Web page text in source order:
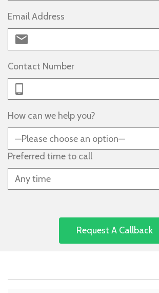
Email Address
Contact Number
How can we help you?
Preferred time to call